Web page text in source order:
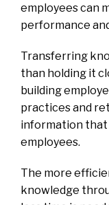
employees can
performance
Transferring
than holding it
building
practices and
information that
employees.
The more
knowledge